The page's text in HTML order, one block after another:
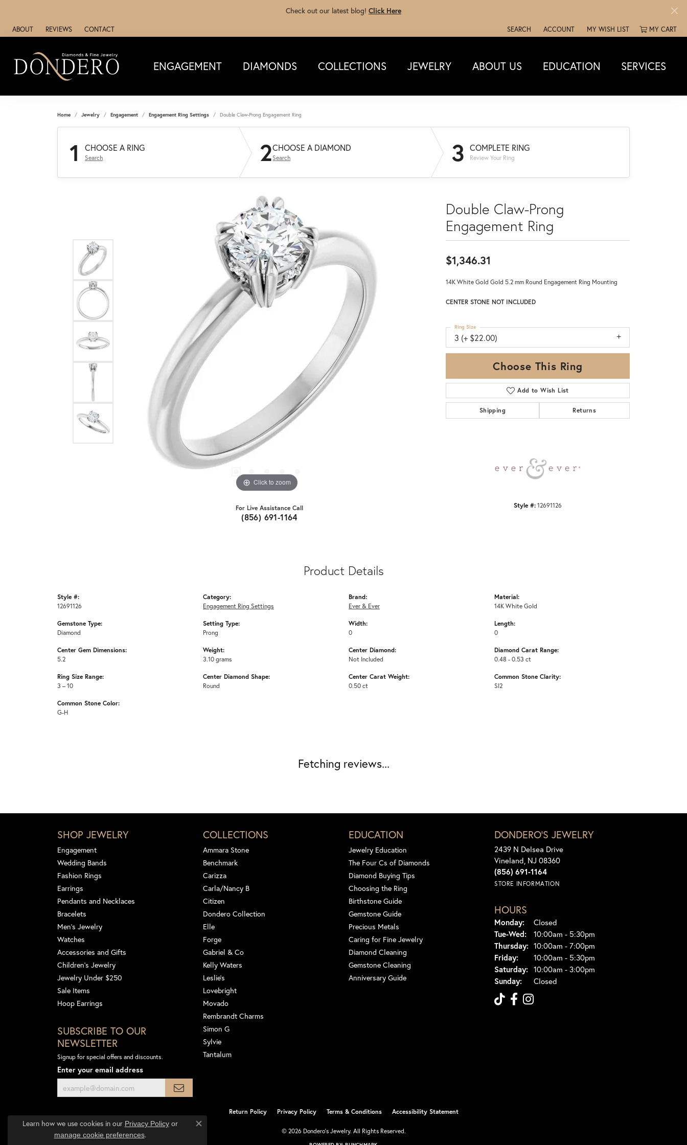
Check out our latest blog! Click Here
ABOUT REVIEWS CONTACT SEARCH
TOGGLE TOOLBAR SEARCH MENU
ACCOUNT
TOGGLE MY ACCOUNT MENU
MY WISH LIST
TOGGLE MY WISH LISTMY CART
ENGAGEMENT DIAMONDS COLLECTIONS JEWELRY ABOUT US EDUCATION SERVICES
Home Jewelry Engagement Engagement Ring Settings Double Claw-Prong Engagement Ring
1 CHOOSE A RING
Search 2CHOOSE A DIAMOND
Search 3 COMPLETE RING
Review Your Ring
Click to zoom
For Live Assistance Call
(856) 691-1164
Double Claw-Prong
Engagement Ring
$1,346.31
14K White Gold Gold 5.2 mm Round Engagement Ring Mounting
CENTER STONE NOT INCLUDED
3 (+ $22.00)
Ring Size
Choose This Ring
Add to Wish List
Shipping Returns
Style #:12691126
Product Details
Style #:
12691126
Gemstone Type:
Diamond
Center Gem Dimensions:
5.2
Ring Size Range:
3 – 10
Common Stone Color:
G-H
Category:
Engagement Ring Settings
Setting Type:
Prong
Weight:
3.10 grams
Center Diamond Shape:
Round
Brand:
Ever & Ever
Width:
0
Center Diamond:
Not Included
Center Carat Weight:
0.50 ct
Material:
14K White Gold
Length:
0
Diamond Carat Range:
0.48 - 0.53 ct
Common Stone Clarity:
SI2
Fetching reviews...
SHOP JEWELRY
Engagement
Wedding Bands
Fashion Rings
Earrings
Pendants and Necklaces
Bracelets
Men's Jewelry
Watches
Accessories and Gifts
Children's Jewelry
Jewelry Under $250
Sale Items
Hoop Earrings
SUBSCRIBE TO OUR
NEWSLETTER
Signup for special offers and discounts.
Enter your email address
COLLECTIONS
Ammara Stone
Benchmark
Carizza
Carla/Nancy B
Citizen
Dondero Collection
Elle
Forge
Gabriel & Co
Kelly Waters
Leslie's
Lovebright
Movado
Rembrandt Charms
Simon G
Sylvie
Tantalum
EDUCATION
Jewelry Education
The Four Cs of Diamonds
Diamond Buying Tips
Choosing the Ring
Birthstone Guide
Gemstone Guide
Precious Metals
Caring for Fine Jewelry
Diamond Cleaning
Gemstone Cleaning
Anniversary Guide
DONDERO'S JEWELRY
2439 N Delsea Drive
Vineland, NJ 08360
(856) 691-1164
STORE INFORMATION
HOURS
Monday:
Closed
Tue-Wed:Tuesday - Wednesday:
10:00am - 5:30pm
Thursday: 10:00am - 7:00pm
Friday:
10:00am - 5:30pm
Saturday: 10:00am - 3:00pm
Sunday:
Closed
Return Policy Privacy Policy Terms & Conditions Accessibility Statement
© 2026 Dondero's Jewelry. All Rights Reserved.
Learn how we use cookies in our Privacy Policyor
manage cookie preferences.
Close consent popup